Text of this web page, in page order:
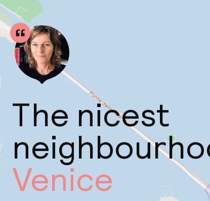
The nicest
Venice